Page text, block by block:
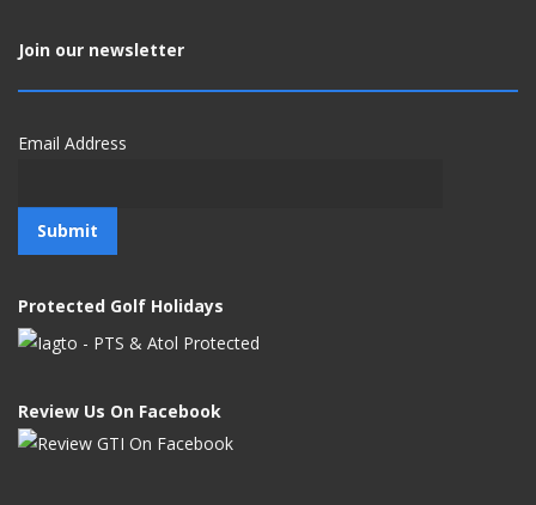
Join our newsletter
Email Address
Protected Golf Holidays
Review Us On Facebook